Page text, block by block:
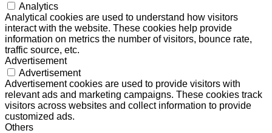
Analytics
Analytical cookies are used to understand how visitors
interact with the website. These cookies help provide
information on metrics the number of visitors, bounce rate,
traffic source, etc.
Advertisement
Advertisement
Advertisement cookies are used to provide visitors with
relevant ads and marketing campaigns. These cookies track
visitors across websites and collect information to provide
customized ads.
Others